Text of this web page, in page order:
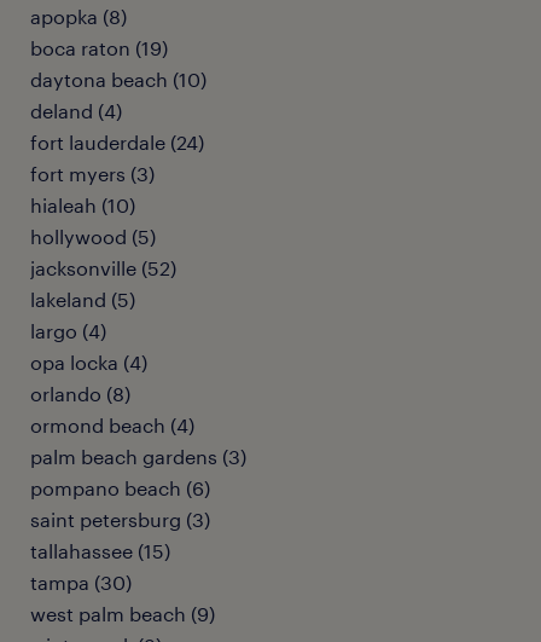
apopka (8)
boca raton (19)
daytona beach (10)
deland (4)
fort lauderdale (24)
fort myers (3)
hialeah (10)
hollywood (5)
jacksonville (52)
lakeland (5)
largo (4)
opa locka (4)
orlando (8)
ormond beach (4)
palm beach gardens (3)
pompano beach (6)
saint petersburg (3)
tallahassee (15)
tampa (30)
west palm beach (9)